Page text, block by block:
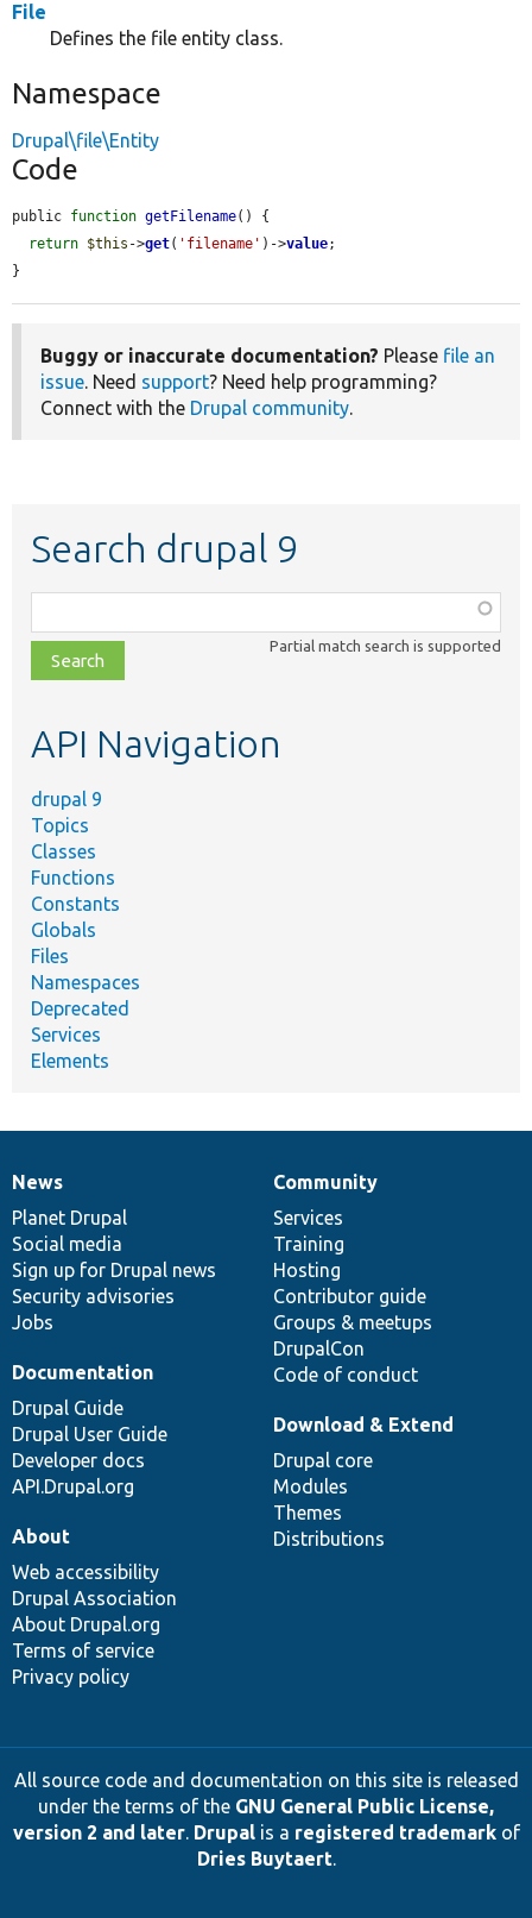
File
Defines the file entity class.
Namespace
Drupal\file\Entity
Code
public function getFilename() {
return $this ->get( 'filename' )->value;
}
Buggy or inaccurate documentation? Please file an
issue. Need support? Need help programming?
Connect with the Drupal community.
Search drupal 9
class,
file,
topic,
Partial match search is supported
API Navigation
drupal 9
Topics
Classes
Functions
Constants
Globals
Files
Namespaces
Deprecated
Services
Elements
News
items
News
Planet Drupal
Social media
Sign up for Drupal news
Security advisories
Jobs
Our
community
Community
Services
Training
Hosting
Contributor guide
Groups & meetups
DrupalCon
Code of conduct
Documentation
Documentation
Drupal Guide
Drupal User Guide
Developer docs
API.Drupal.org
Drupal
code
base
Download & Extend
Drupal core
Modules
Themes
Distributions
Governance
of
community
About
Web accessibility
Drupal Association
About Drupal.org
Terms of service
Privacy policy
All source code and documentation on this site is released
under the terms of the GNU General Public License,
version 2 and later. Drupalis a registered trademarkof
Dries Buytaert.